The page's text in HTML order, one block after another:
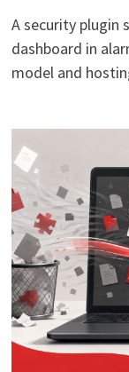
A security plugin
dashboard in
model and